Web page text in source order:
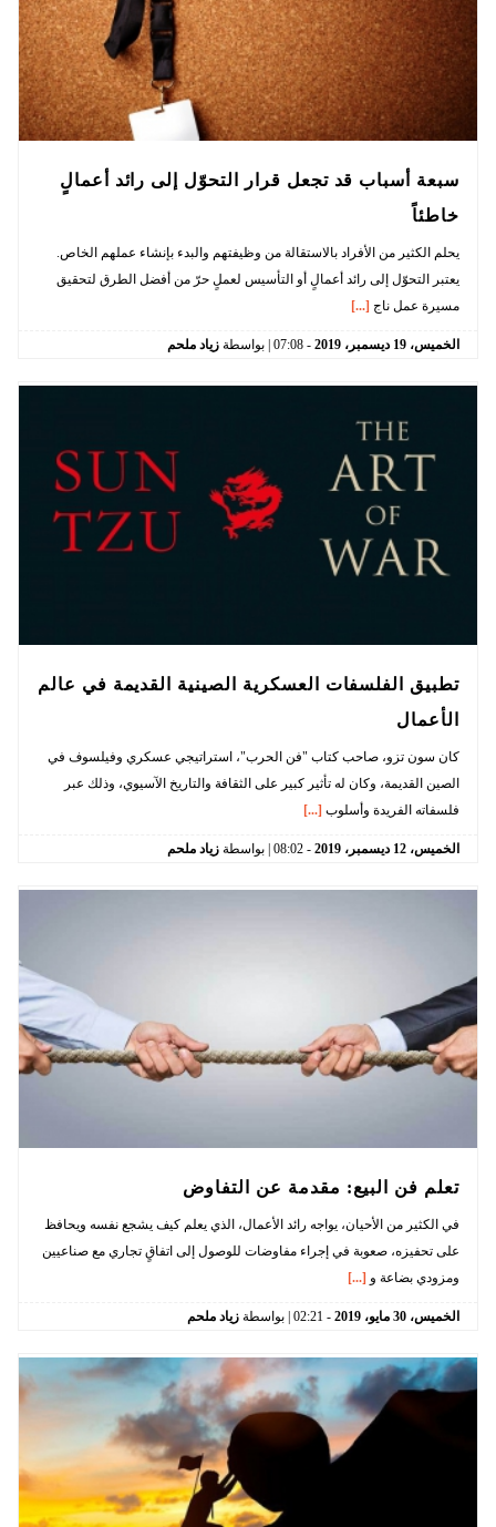
سبعة أسباب قد تجعل قرار التحوّل إلى رائد أعمالٍ
خاطئاً
يحلم الكثير من الأفراد بالاستقالة من وظيفتهم والبدء بإنشاء عملهم الخاص.
يعتبر التحوّل إلى رائد أعمالٍ أو التأسيس لعملٍ حرّ من أفضل الطرق لتحقيق
مسيرة عمل ناج [...]
الخميس، 19 ديسمبر، 2019
-
07:08 | بواسطة زياد ملحم
تطبيق الفلسفات العسكرية الصينية القديمة في عالم
الأعمال
كان سون تزو، صاحب كتاب "فن الحرب"، استراتيجي عسكري وفيلسوف في
الصين القديمة، وكان له تأثير كبير على الثقافة والتاريخ الآسيوي، وذلك عبر
فلسفاته الفريدة وأسلوب [...]
الخميس، 12 ديسمبر، 2019
-
08:02 | بواسطة زياد ملحم
تعلم فن البيع: مقدمة عن التفاوض
في الكثير من الأحيان، يواجه رائد الأعمال، الذي يعلم كيف يشجع نفسه ويحافظ
على تحفيزه، صعوبة في إجراء مفاوضات للوصول إلى اتفاقٍ تجاري مع صناعيين
ومزودي بضاعة و [...]
الخميس، 30 مايو، 2019
-
02:21 | بواسطة زياد ملحم